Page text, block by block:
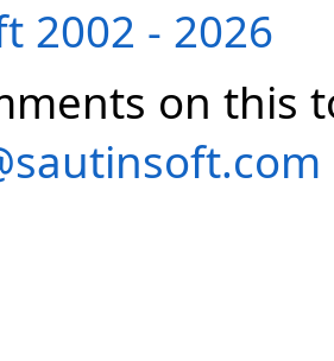
2002 - 2026
on this